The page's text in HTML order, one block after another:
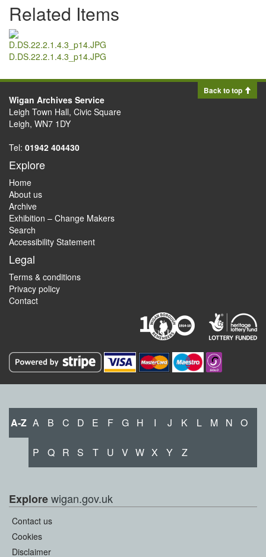
Related Items
D.DS.22.2.1.4.3_p14.JPG
Back to top
Wigan Archives Service
Leigh Town Hall, Civic Square
Leigh, WN7 1DY
Tel: 01942 404430
Explore
Home
About us
Archive
Exhibition – Change Makers
Search
Accessibility Statement
Legal
Terms & conditions
Privacy policy
Contact
A-Z A B C D E F G H I J K L M N O
P Q R S T U V W X Y Z
Explorewigan.gov.uk
Contact us
Cookies
Disclaimer